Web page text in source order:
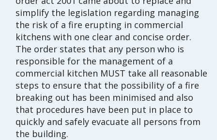
simplify the legislation regarding managing
the risk of a fire erupting in commercial
kitchens with one clear and concise order.
The order states that any person who is
responsible for the management of a
commercial kitchen MUST take all reasonable
steps to ensure that the possibility of a fire
breaking out has been minimised and also
that procedures have been put in place to
quickly and safely evacuate all persons from
the building.